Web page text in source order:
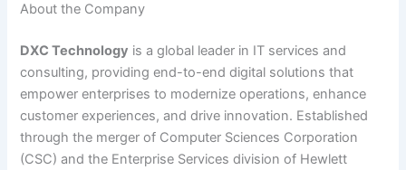
About the Company
DXC Technology is a global leader in IT services and
consulting, providing end-to-end digital solutions that
empower enterprises to modernize operations, enhance
customer experiences, and drive innovation. Established
through the merger of Computer Sciences Corporation
(CSC) and the Enterprise Services division of Hewlett